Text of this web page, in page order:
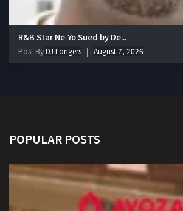
R&B Star Ne-Yo Sued by De...
Post ByDJ Longers August 7, 2026
POPULAR POSTS